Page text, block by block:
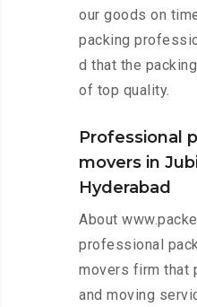
our goods on
packing
d that the
of top quality.
Professional
movers in
Hyderabad
About
professional
movers firm that
and moving